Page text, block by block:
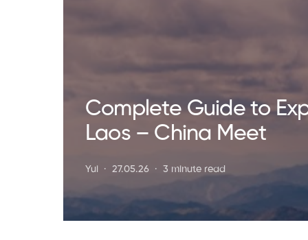
Complete Guide to
Laos – China Meet
Yui 27.05.26 3 minute read